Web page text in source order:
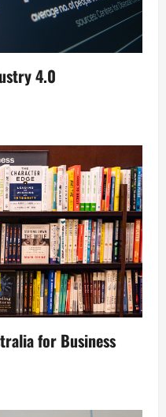
4.0
for Business